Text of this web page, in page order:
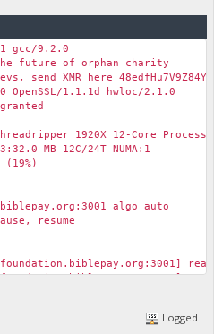
9.2.0
the future of orphan charity
XMR here
1.1.1d hwloc/2.1.0
1920X 12-Core
12C/24T NUMA:1
algo auto
resume
Logged